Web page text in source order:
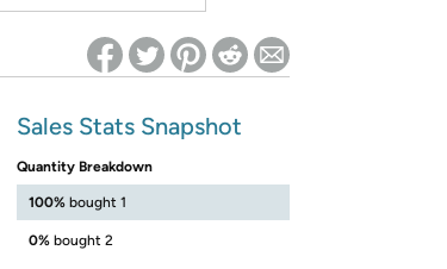
Sales Stats Snapshot
Quantity Breakdown
100% bought 1
0% bought 2